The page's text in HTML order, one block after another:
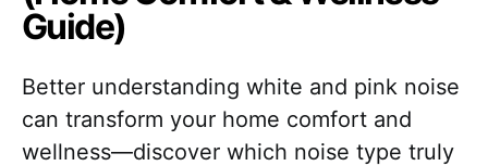
Guide)
Better understanding white and pink noise
can transform your home comfort and
wellness—discover which noise type truly